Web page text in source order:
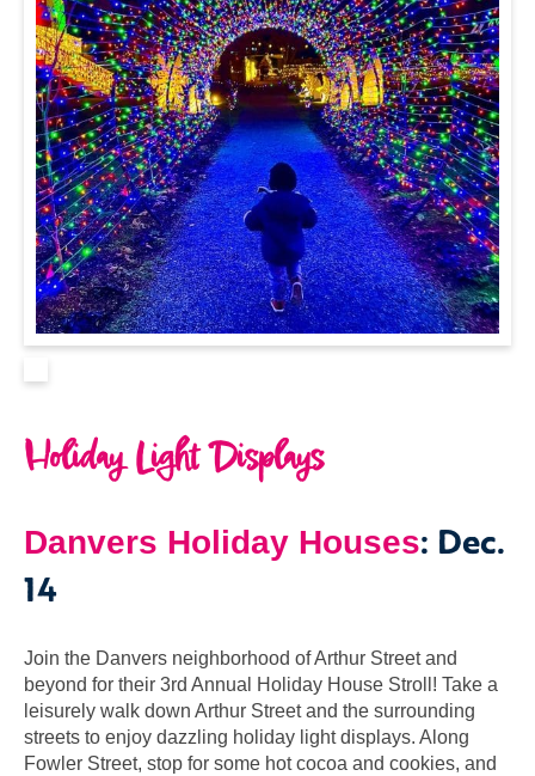
Holiday Light Displays
Danvers Holiday Houses: Dec.
14
Join the Danvers neighborhood of Arthur Street and
beyond for their 3rd Annual Holiday House Stroll! Take a
leisurely walk down Arthur Street and the surrounding
streets to enjoy dazzling holiday light displays. Along
Fowler Street, stop for some hot cocoa and cookies, and